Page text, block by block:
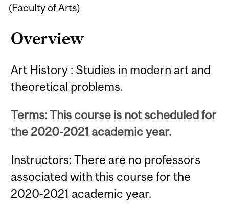
(Faculty of Arts)
Overview
Art History : Studies in modern art and
theoretical problems.
Terms: This course is not scheduled for
the 2020-2021 academic year.
Instructors: There are no professors
associated with this course for the
2020-2021 academic year.